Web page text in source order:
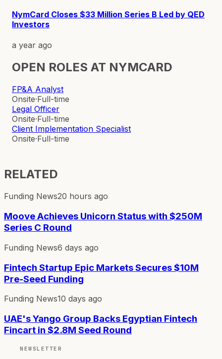
NymCard Closes $33 Million Series B Led by QED
Investors
a year ago
OPEN ROLES AT NYMCARD
FP&A Analyst
Onsite·Full-time
Legal Officer
Onsite·Full-time
Client Implementation Specialist
Onsite·Full-time
RELATED
Funding News20 hours ago
Moove Achieves Unicorn Status with $250M
Series C Round
Funding News6 days ago
Fintech Startup Epic Markets Secures $10M
Pre-Seed Funding
Funding News10 days ago
UAE's Yango Group Backs Egyptian Fintech
Fincart in $2.8M Seed Round
NEWSLETTER